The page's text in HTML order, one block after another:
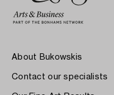
About Bukowskis
Contact our specialists